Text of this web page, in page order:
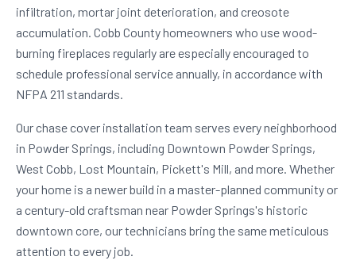
infiltration, mortar joint deterioration, and creosote
accumulation. Cobb County homeowners who use wood-
burning fireplaces regularly are especially encouraged to
schedule professional service annually, in accordance with
NFPA 211 standards.
Our chase cover installation team serves every neighborhood
in Powder Springs, including Downtown Powder Springs,
West Cobb, Lost Mountain, Pickett's Mill, and more. Whether
your home is a newer build in a master-planned community or
a century-old craftsman near Powder Springs's historic
downtown core, our technicians bring the same meticulous
attention to every job.